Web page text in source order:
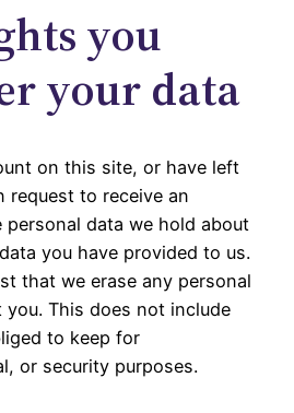
you
your data
on this site, or have left
request to receive an
data we hold about
you have provided to us.
that we erase any personal
This does not include
to keep for
or security purposes.